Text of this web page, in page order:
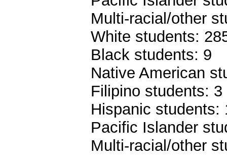
Multi-racial/other
White students:
Black students: 9
Native American
Filipino students: 3
Hispanic students:
Pacific Islander
Multi-racial/other